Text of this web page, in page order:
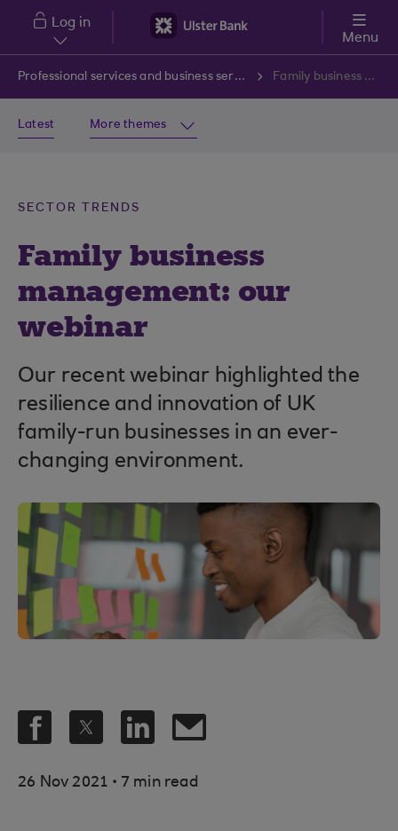
Skip to main content
Log in
Menu
Professional services and business services Family business management: our webinar
Latest More themes
SECTOR TRENDS
Family business
management: our
webinar
Our recent webinar highlighted the
resilience and innovation of UK
family-run businesses in an ever-
changing environment.
26 Nov 2021 . 7 min read